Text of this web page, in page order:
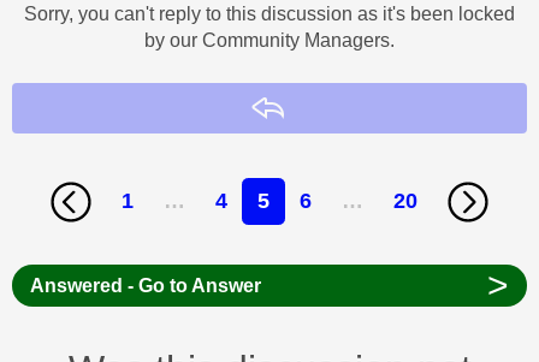
Sorry, you can't reply to this discussion as it's been locked
by our Community Managers.
1 … 4 5 6 … 20
Answered - Go to Answer >